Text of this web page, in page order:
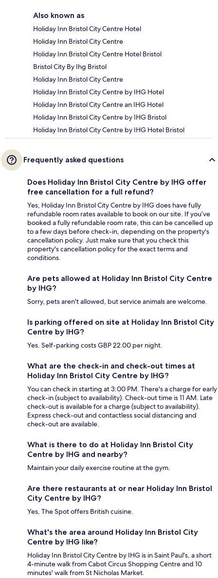
Also known as
Holiday Inn Bristol City Centre Hotel
Holiday Inn Bristol City Centre
Holiday Inn Bristol City Centre Hotel Bristol
Bristol City By Ihg Bristol
Holiday Inn Bristol City Centre
Holiday Inn Bristol City Centre by IHG Hotel
Holiday Inn Bristol City Centre an IHG Hotel
Holiday Inn Bristol City Centre by IHG Bristol
Holiday Inn Bristol City Centre by IHG Hotel Bristol
Frequently asked questions
Does Holiday Inn Bristol City Centre by IHG offer
free cancellation for a full refund?
Yes, Holiday Inn Bristol City Centre by IHG does have fully
refundable room rates available to book on our site. If you’ve
booked a fully refundable room rate, this can be cancelled up
to a few days before check-in, depending on the property's
cancellation policy. Just make sure that you check this
property's cancellation policy for the exact terms and
conditions.
Are pets allowed at Holiday Inn Bristol City Centre
by IHG?
Sorry, pets aren't allowed, but service animals are welcome.
Is parking offered on site at Holiday Inn Bristol City
Centre by IHG?
Yes. Self-parking costs GBP 22.00 per night.
What are the check-in and check-out times at
Holiday Inn Bristol City Centre by IHG?
You can check in starting at 3:00 PM. There's a charge for early
check-in (subject to availability). Check-out time is 11 AM. Late
check-out is available for a charge (subject to availability).
Express check-out and contactless social distancing and
check-out are available.
What is there to do at Holiday Inn Bristol City
Centre by IHG and nearby?
Maintain your daily exercise routine at the gym.
Are there restaurants at or near Holiday Inn Bristol
City Centre by IHG?
Yes, The Spot offers British cuisine.
What's the area around Holiday Inn Bristol City
Centre by IHG like?
Holiday Inn Bristol City Centre by IHG is in Saint Paul's, a short
4-minute walk from Cabot Circus Shopping Centre and 10
minutes' walk from St Nicholas Market.